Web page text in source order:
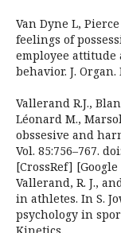
Van Dyne L,
feelings of
employee
behavior. J. Organ.
Vallerand R.J.,
Léonard M.,
obssesive and
Vol. 85:756–767.
[CrossRef]
Vallerand, R. J.,
in athletes. In S.
psychology in